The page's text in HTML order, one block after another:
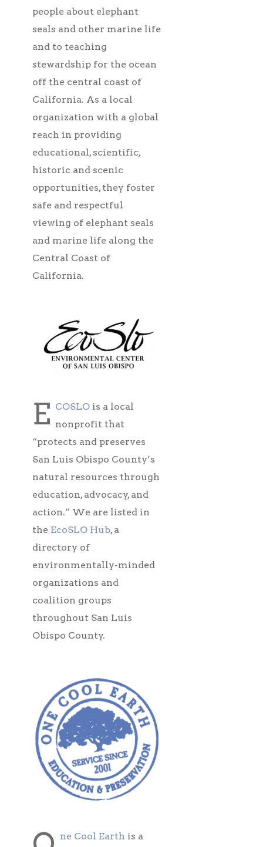
people about elephant
seals and other marine life
and to teaching
stewardship for the ocean
off the central coast of
California. As a local
organization with a global
reach in providing
educational, scientific,
historic and scenic
opportunities, they foster
safe and respectful
viewing of elephant seals
and marine life along the
Central Coast of
California.
E COSLO is a local
nonprofit that
“protects and preserves
San Luis Obispo County’s
natural resources through
education, advocacy, and
action.” We are listed in
the EcoSLO Hub, a
directory of
environmentally-minded
organizations and
coalition groups
throughout San Luis
Obispo County.
ne Cool Earth is a